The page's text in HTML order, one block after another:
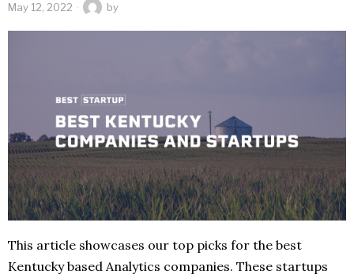
May 12, 2022 by
This article showcases our top picks for the best
Kentucky based Analytics companies. These startups